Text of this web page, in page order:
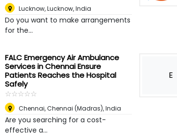
Lucknow,Lucknow, India
Do you want to make arrangements
for the...
FALC Emergency Air Ambulance
Services in Chennai Ensure
Patients Reaches the Hospital
Safely
☆☆☆☆☆
★★★★★
Chennai,Chennai (Madras), India
Are you searching for a cost-
effective a...
E